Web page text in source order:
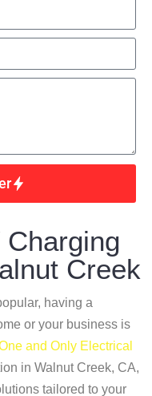
Creek
having a
or your business is
and Only Electrical
in Walnut Creek, CA,
tailored to your